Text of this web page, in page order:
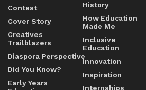
Contest
Cover Story
Creatives
Trailblazers
Diaspora Perspective
Did You Know?
Early Years
History
How Education
Made Me
Inclusive
Education
Innovation
Inspiration
Internships